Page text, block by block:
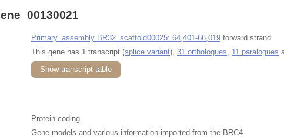
Primary_assembly BR32_scaffold00025: 64,401-66,019 forward strand.
This gene has 1 transcript (splice variant), 31 orthologues 11 paralogues
Show transcript table
Protein coding
Gene models and various information imported from the BRC4